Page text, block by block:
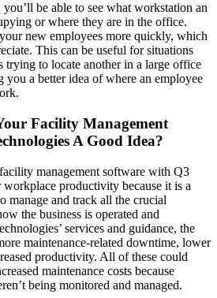
be able to see what workstation an
or where they are in the office.
new employees more quickly, which
This can be useful for situations
trying to locate another in a large office
you a better idea of where an employee
Facility Management
A Good Idea?
management software with Q3
productivity because it is a
manage and track all the crucial
the business is operated and
services and guidance, the
maintenance-related downtime, lower
productivity. All of these could
maintenance costs because
being monitored and managed.